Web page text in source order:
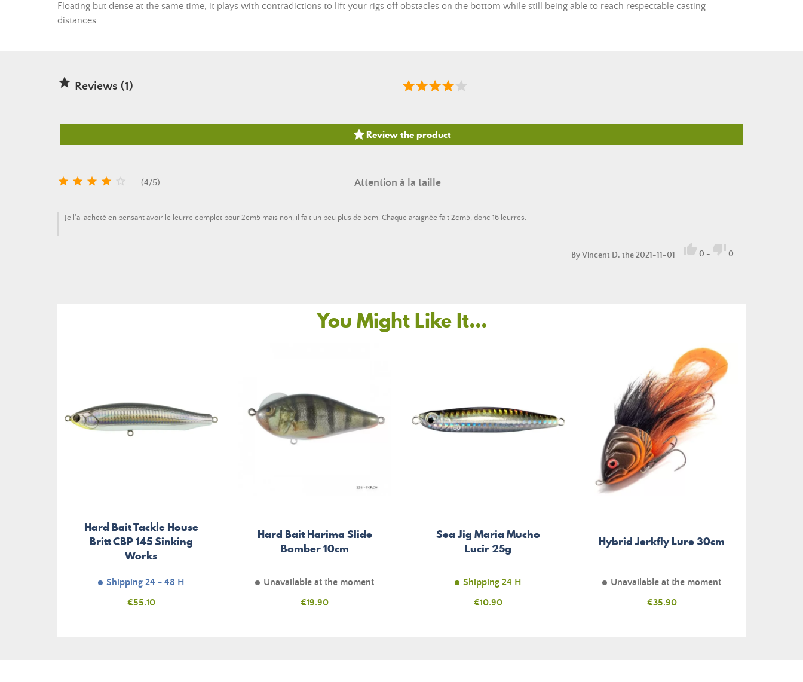
Floating but dense at the same time, it plays with contradictions to lift your rigs off obstacles on the bottom while still being able to reach respectable casting
distances.
 Reviews (1)
Review the product
     (4/5) Attention à la taille
Je l'ai acheté en pensant avoir le leurre complet pour 2cm5 mais non, il fait un peu plus de 5cm. Chaque araignée fait 2cm5, donc 16 leurres.
ByVincent D. the 2021-11-01  0 -  0
You Might Like It...
Hard Bait Tackle House
Britt CBP 145 Sinking
Works
Shipping 24 - 48 H
Price
€55.10
Hard Bait Harima Slide
Bomber 10cm
Unavailable at the moment
Price
€19.90
Sea Jig Maria Mucho
Lucir 25g
Shipping 24 H
Price
€10.90
Hybrid Jerkfly Lure 30cm
Unavailable at the moment
Price
€35.90